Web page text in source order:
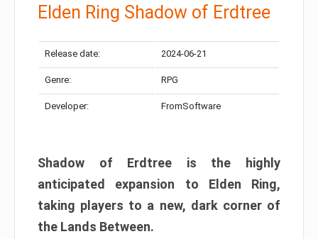
Elden Ring Shadow of Erdtree
Release date: 2024-06-21
Genre: RPG
Developer: FromSoftware
Shadow of Erdtree is the highly
anticipated expansion to Elden Ring,
taking players to a new, dark corner of
the Lands Between.